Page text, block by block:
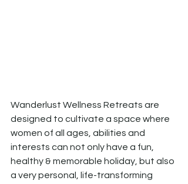
Wanderlust Wellness Retreats are
designed to cultivate a space where
women of all ages, abilities and
interests can not only have a fun,
healthy & memorable holiday, but also
a very personal, life-transforming